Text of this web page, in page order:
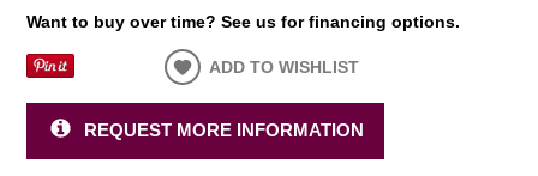
Want to buy over time? See us for financing options.
ADD TO WISHLIST
REQUEST MORE INFORMATION